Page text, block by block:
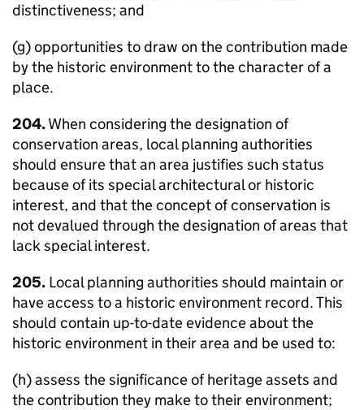
distinctiveness; and
(g) opportunities to draw on the contribution made
by the historic environment to the character of a
place.
204.When considering the designation of
conservation areas, local planning authorities
should ensure that an area justifies such status
because of its special architectural or historic
interest, and that the concept of conservation is
not devalued through the designation of areas that
lack special interest.
205. Local planning authorities should maintain or
have access to a historic environment record. This
should contain up-to-date evidence about the
historic environment in their area and be used to:
(h) assess the significance of heritage assets and
the contribution they make to their environment;